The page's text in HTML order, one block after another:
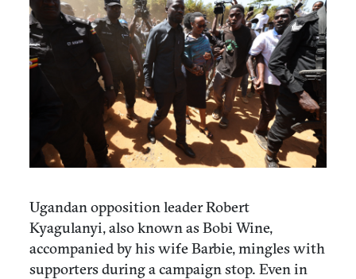
Ugandan opposition leader Robert
Kyagulanyi, also known as Bobi Wine,
accompanied by his wife Barbie, mingles with
supporters during a campaign stop. Even in